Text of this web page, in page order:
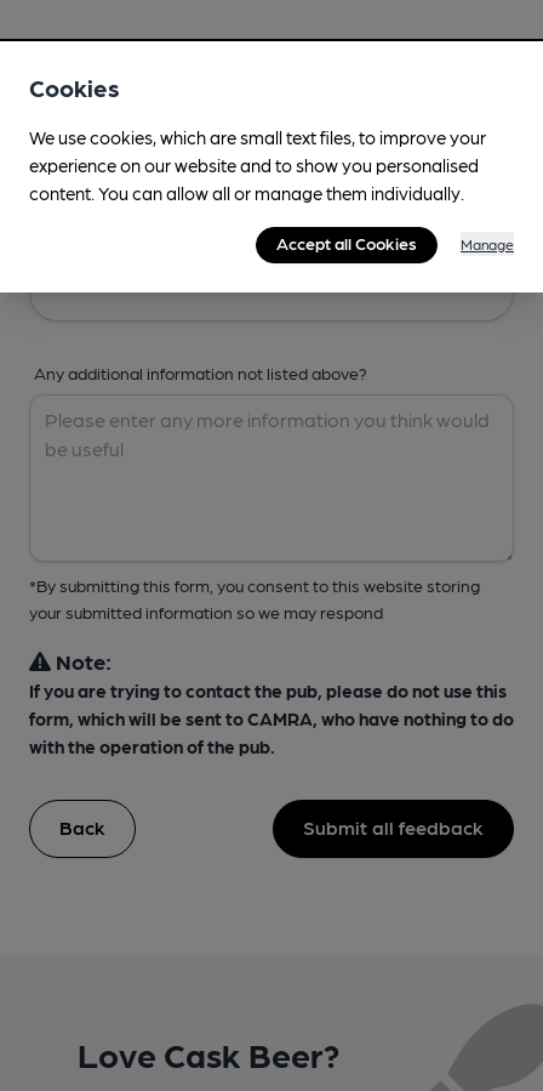
Any additional information not listed above?
*By submitting this form, you consent to this website storing
your submitted information so we may respond
Note:
If you are trying to contact the pub, please do not use this
form, which will be sent to CAMRA, who have nothing to do
with the operation of the pub.
Back Submit all feedback
Love Cask Beer?
Cookies
We use cookies, which are small text files, to improve your
experience on our website and to show you personalised
content. You can allow all or manage them individually.
Accept all Cookies Manage